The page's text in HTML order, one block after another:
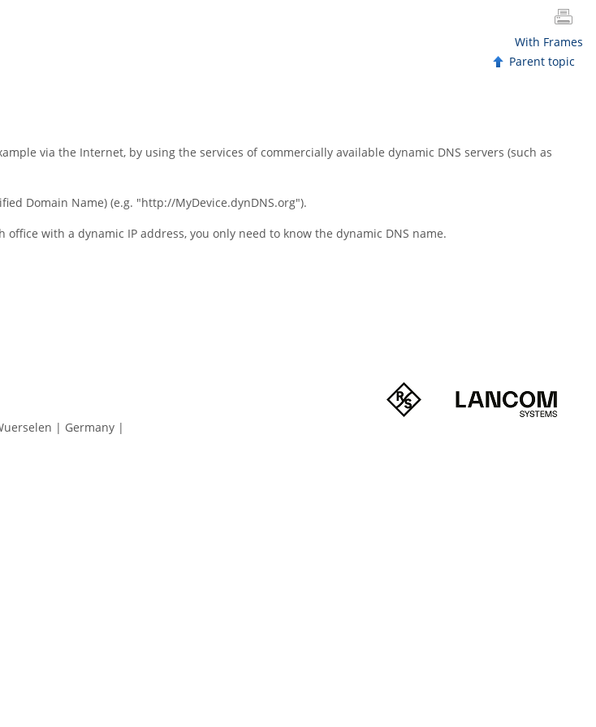
With Frames
Parent topic
via the Internet, by using the services of commercially available dynamic DNS servers (such as
Domain Name) (e.g. "http://MyDevice.dynDNS.org").
with a dynamic IP address, you only need to know the dynamic DNS name.
| Germany |